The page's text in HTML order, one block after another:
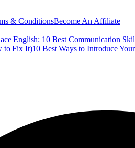
& ConditionsBecome An Affiliate
English: 10 Best Communication
to Fix It)10 Best Ways to Introduce